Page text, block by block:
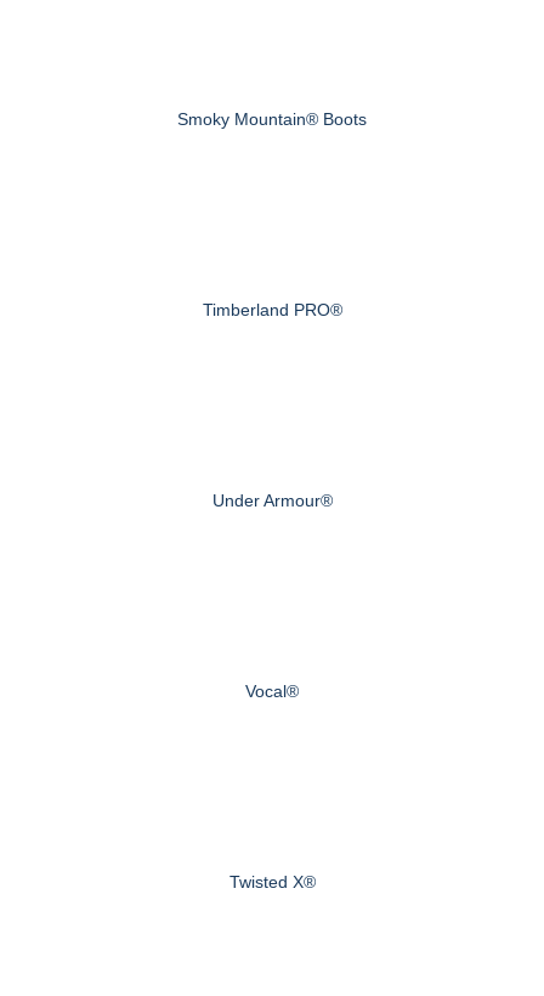
Smoky Mountain® Boots
Timberland PRO®
Under Armour®
Vocal®
Twisted X®